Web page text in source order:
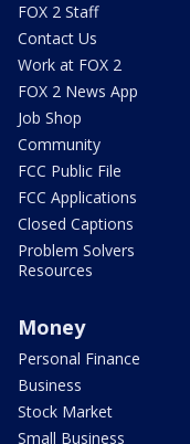
FOX 2 Staff
Contact Us
Work at FOX 2
FOX 2 News App
Job Shop
Community
FCC Public File
FCC Applications
Closed Captions
Problem Solvers
Resources
Money
Personal Finance
Business
Stock Market
Small Business